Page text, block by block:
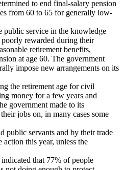
to end final-salary pension
from 60 to 65 for generally low-
public service in the knowledge
poorly rewarded during their
retirement benefits,
at age 60. The government
impose new arrangements on its
the retirement age for civil
money for a few years and
government made to its
jobs on, in many cases some
public servants and by their trade
this year, unless the
that 77% of people